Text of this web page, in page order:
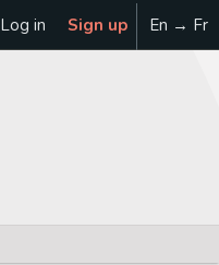
Log in Sign up En → Fr